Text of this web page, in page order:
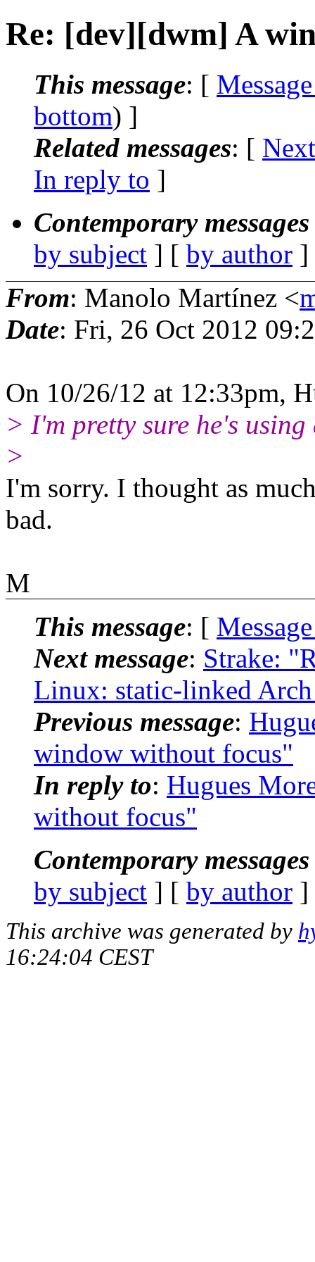
Re: [dev][dwm] A
This message: [
bottom) ]
Related messages: [
In reply to ]
Contemporary
by subject ] [ by author
From: Manolo Martínez <
Date: Fri, 26 Oct 2012
On 10/26/12 at 12:33pm,
> I'm pretty sure he's using
>
I'm sorry. I thought as
bad.
M
This message: [
Next message: Strake:
Linux: static-linked
Previous message:
window without focus"
In reply to: Hugues
without focus"
Contemporary
by subject ] [ by author
This archive was generated by
16:24:04 CEST